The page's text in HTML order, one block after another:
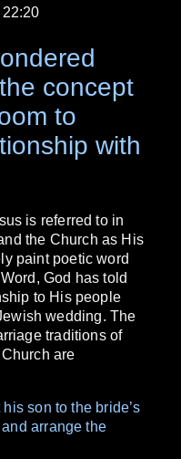
concept
to
with
is referred to in
the Church as His
paint poetic word
God has told
to His people
wedding. The
traditions of
are
son to the bride’s
arrange the